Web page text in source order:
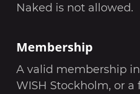
Naked is not allowed.
Membership
A valid membership
WISH Stockholm, or